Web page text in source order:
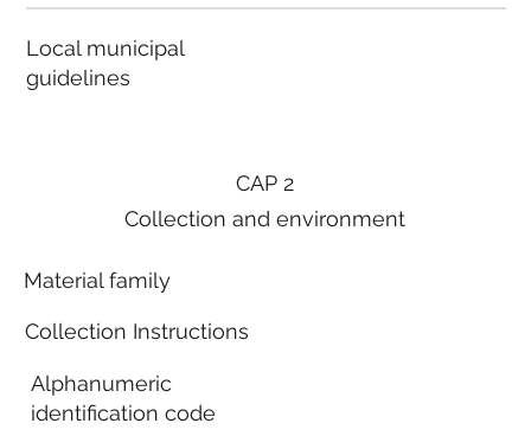
Local municipal
guidelines
CAP 2
Collection and environment
Material family
Collection Instructions
Alphanumeric
identification code